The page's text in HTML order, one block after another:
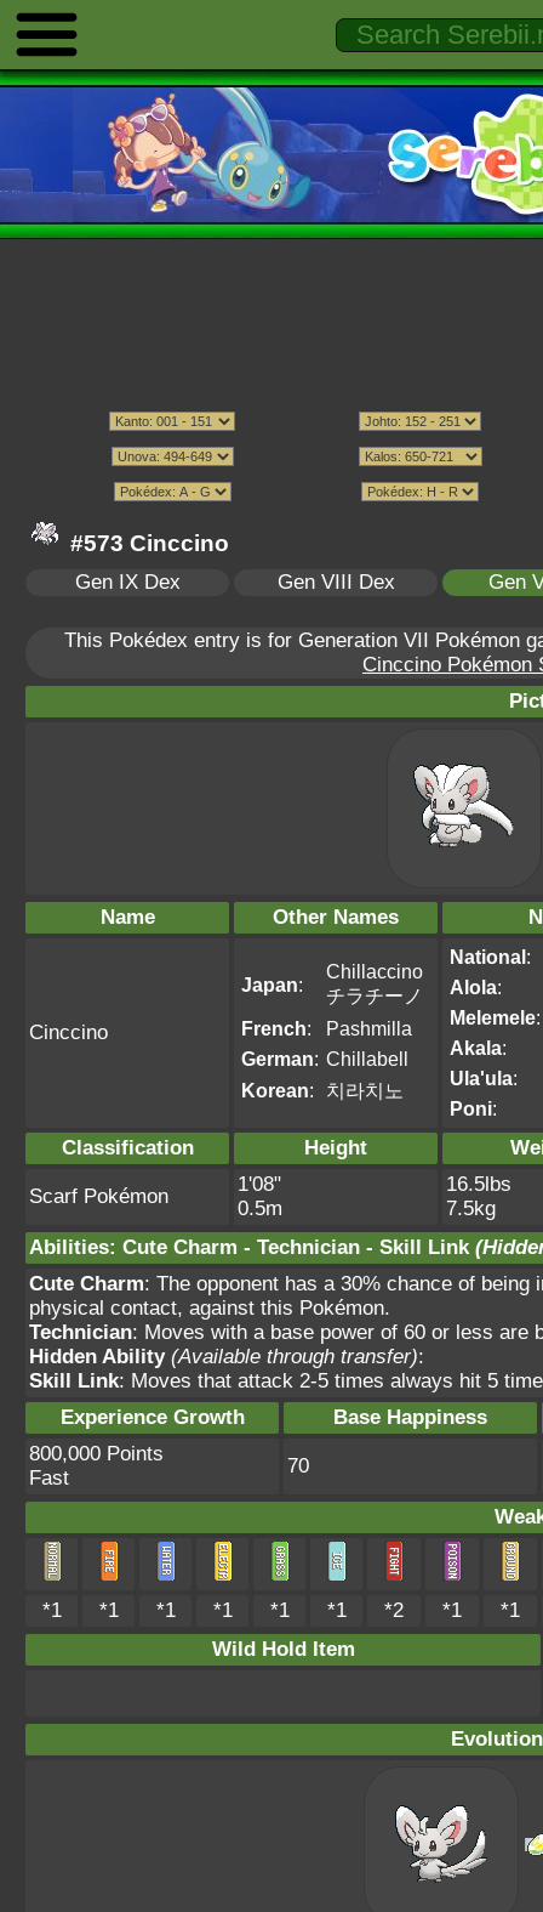
#573 Cinccino
Gen IX Dex Gen VIII Dex Gen
This Pokédex entry is for Generation VII Pokémon
Cinccino Pokémon
Name Other Names
Cinccino
Japan:
Chillaccino
チラチーノ
French:
Pashmilla
German: Chillabell
Korean: 치라치노
National:
Alola:
Melemele:
Akala:
Ula'ula:
Poni:
Classification Height
Scarf Pokémon
1'08"
0.5m
16.5lbs
7.5kg
Abilities: Cute Charm - Technician - Skill Link
Cute Charm: The opponent has a 30% chance of
physical contact, against this Pokémon.
Technician: Moves with a base power of 60 or less are
Hidden Ability (Available through transfer):
Skill Link: Moves that attack 2-5 times always hit 5
Experience Growth
Base Happiness
800,000 Points
Fast
70
*1 *1 *1 *1 *1 *1 *2 *1
*1
Wild Hold Item